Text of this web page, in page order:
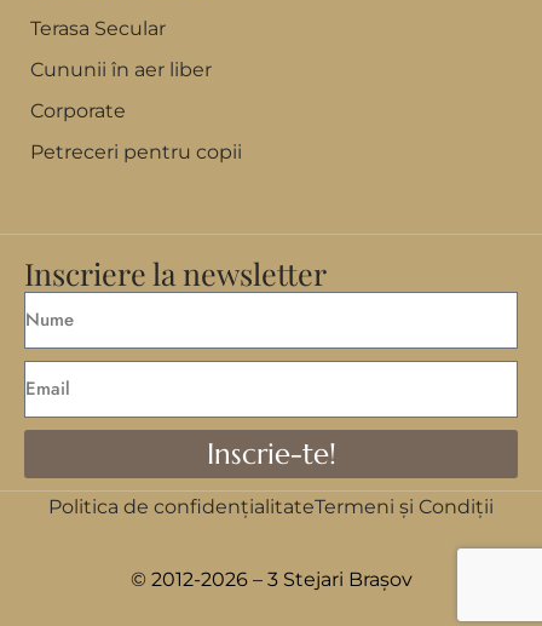
Terasa Secular
Cununii în aer liber
Corporate
Petreceri pentru copii
Inscriere la newsletter
Inscrie-te!
Politica de confidențialitateTermeni și Condiții
© 2012-2026 – 3 Stejari Brașov